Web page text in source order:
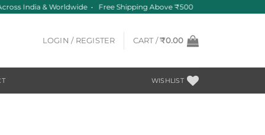
India & Worldwide • Free Shipping Above ₹500
LOGIN / REGISTER CART /₹0.00
WISHLIST